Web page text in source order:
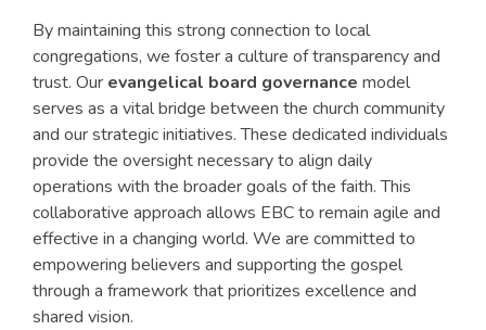
By maintaining this strong connection to local
congregations, we foster a culture of transparency and
trust. Our evangelical board governance model
serves as a vital bridge between the church community
and our strategic initiatives. These dedicated individuals
provide the oversight necessary to align daily
operations with the broader goals of the faith. This
collaborative approach allows EBC to remain agile and
effective in a changing world. We are committed to
empowering believers and supporting the gospel
through a framework that prioritizes excellence and
shared vision.